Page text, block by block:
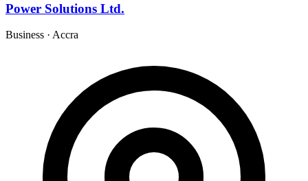
Power Solutions Ltd.
Business · Accra